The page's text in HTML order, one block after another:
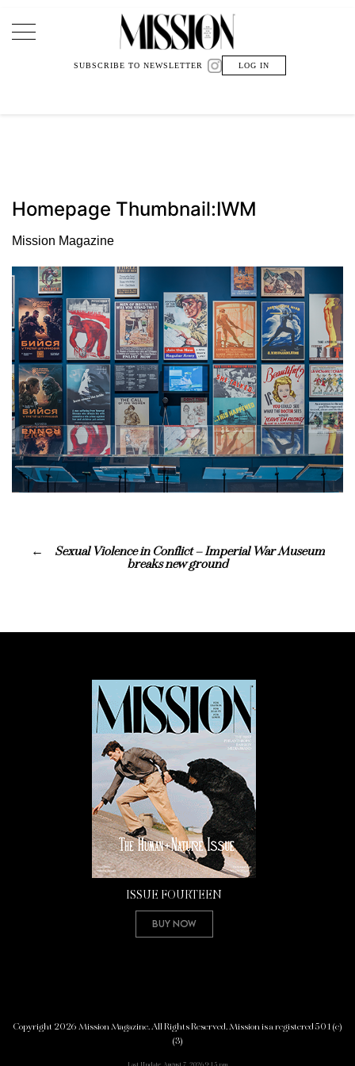
Main Navigation
SUBSCRIBE TO NEWSLETTER LOG IN
Homepage Thumbnail:IWM
Mission Magazine
Sexual Violence in Conflict – Imperial War Museum
breaks new ground
ISSUE FOURTEEN
Buy Now
Copyright 2026 Mission Magazine. All Rights Reserved. Mission is a registered 501(c)
(3)